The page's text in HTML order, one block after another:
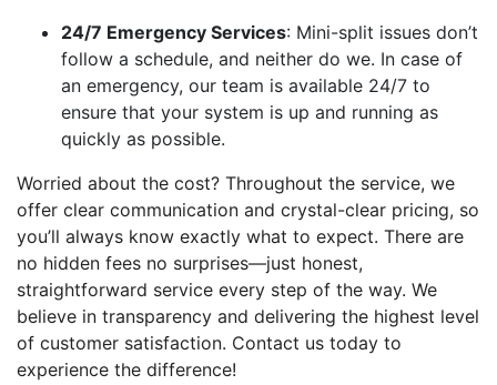
24/7 Emergency Services: Mini-split issues don’t
follow a schedule, and neither do we. In case of
an emergency, our team is available 24/7 to
ensure that your system is up and running as
quickly as possible.
Worried about the cost? Throughout the service, we
offer clear communication and crystal-clear pricing, so
you’ll always know exactly what to expect. There are
no hidden fees no surprises—just honest,
straightforward service every step of the way. We
believe in transparency and delivering the highest level
of customer satisfaction. Contact us today to
experience the difference!